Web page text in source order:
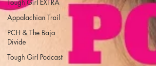
Tough Girl EXTRA
Appalachian Trail
PCH & The Baja
Divide
Tough Girl Podcast